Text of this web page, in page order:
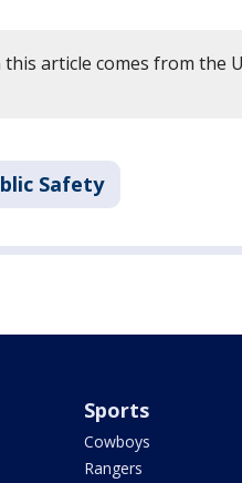
article comes from the
Safety
Sports
Cowboys
Rangers